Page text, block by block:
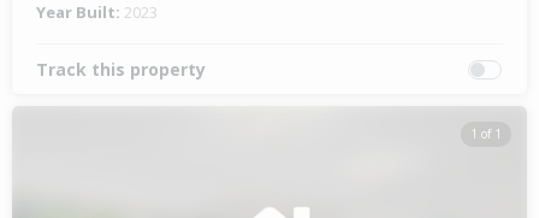
Year Built: 2023
Track this property
1 of 1